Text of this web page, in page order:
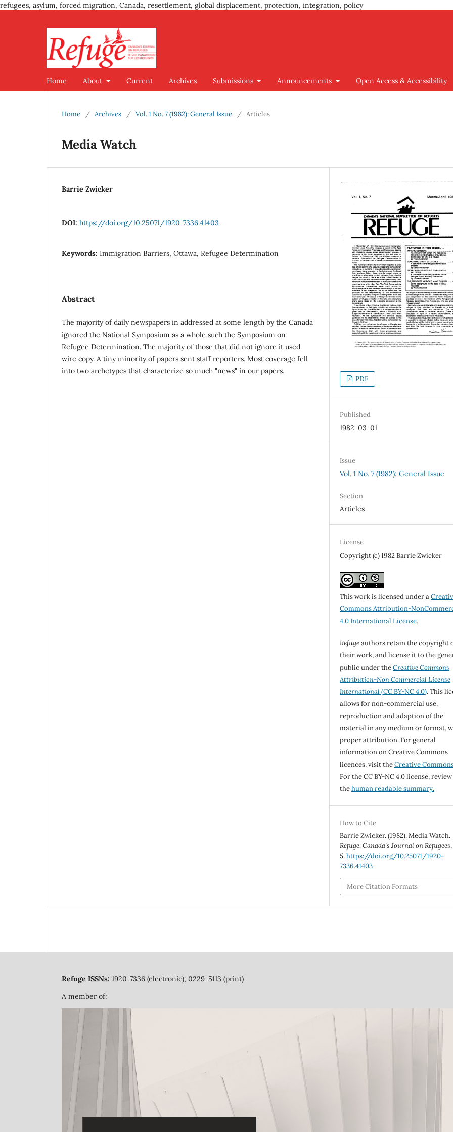
refugees, asylum, forced migration, Canada, resettlement, global displacement, protection, integration, policy
Home About Current Archives Submissions Announcements Open Access & Accessibility
Home / Archives / Vol. 1 No. 7 (1982): General Issue / Articles
Media Watch
Barrie Zwicker
DOI: https://doi.org/10.25071/1920-7336.41403
Keywords: Immigration Barriers, Ottawa, Refugee Determination
Abstract
The majority of daily newspapers in addressed at some length by the Canada
ignored the National Symposium as a whole such the Symposium on
Refugee Determination. The majority of those that did not ignore it used
wire copy. A tiny minority of papers sent staff reporters. Most coverage fell
into two archetypes that characterize so much "news" in our papers.
PDF
Published
1982-03-01
Issue
Vol. 1 No. 7 (1982): General Issue
Section
Articles
License
Copyright (c) 1982 Barrie Zwicker
This work is licensed under a
Commons Attribution-
4.0 International License.
Refugeauthors retain the copyright
their work, and license it to the
public under theCreative Commons
Attribution-Non Commercial License
International(CC BY-NC 4.0). This
allows for non-commercial use,
reproduction and adaption of the
material in any medium or format,
proper attribution. For general
information on Creative Commons
licences, visit theCreative
For the CC BY-NC 4.0 license, review
thehuman readable summary.
How to Cite
Barrie Zwicker. (1982). Media Watch.
Refuge: Canada’s Journal on Refugees
5.https://doi.org/10.25071/1920-
7336.41403
More Citation Formats
Refuge ISSNs: 1920-7336 (electronic); 0229-5113 (print)
A member of: